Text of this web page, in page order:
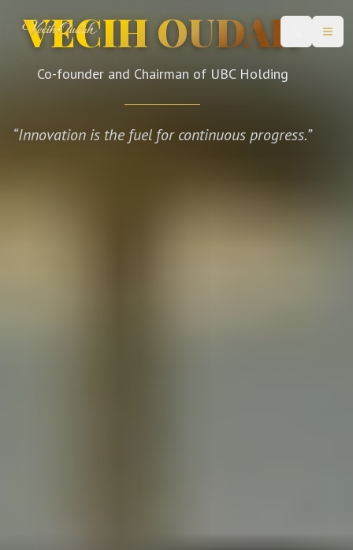
Change
VECIH OUDAH
Co-founder and Chairman of UBC Holding
“Innovation is the fuel for continuous progress.”